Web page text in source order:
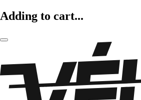
Adding to cart...